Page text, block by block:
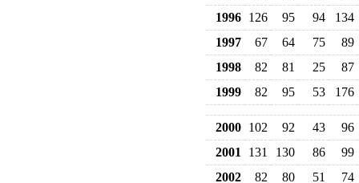
1996 126 95 94
134
1997
67 64 75
89
1998
82 81 25
87
1999
82 95 53 176
2000 102 92 43
96
2001
131 130 86
99
2002
82 80 51
74